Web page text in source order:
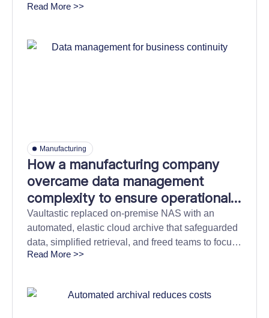
compliance confidence and reduce business
Read More >>
Manufacturing
How a manufacturing company
overcame data management
complexity to ensure operational
continuity and cut downtime risks.
Vaultastic replaced on-premise NAS with an
automated, elastic cloud archive that safeguarded
data, simplified retrieval, and freed teams to focus
on core initiatives.
Read More >>